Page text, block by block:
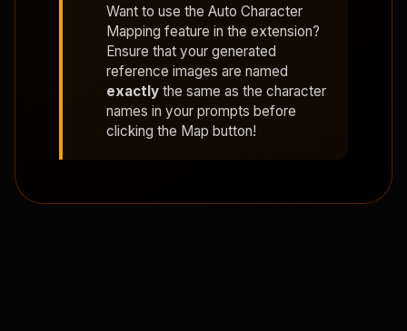
Want to use the Auto Character
Mapping feature in the extension?
Ensure that your generated
reference images are named
exactly the same as the character
names in your prompts before
clicking the Map button!